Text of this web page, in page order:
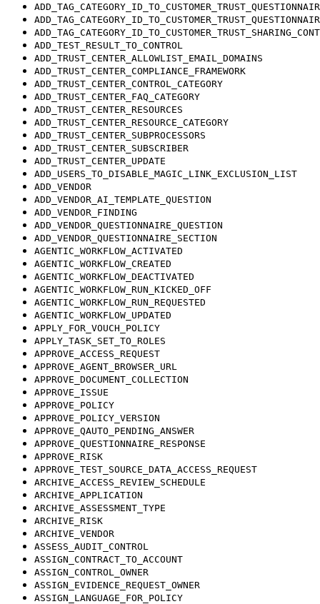
ADD_TEST_RESULT_TO_CONTROL
ADD_TRUST_CENTER_ALLOWLIST_EMAIL_DOMAINS
ADD_TRUST_CENTER_COMPLIANCE_FRAMEWORK
ADD_TRUST_CENTER_CONTROL_CATEGORY
ADD_TRUST_CENTER_FAQ_CATEGORY
ADD_TRUST_CENTER_RESOURCES
ADD_TRUST_CENTER_RESOURCE_CATEGORY
ADD_TRUST_CENTER_SUBPROCESSORS
ADD_TRUST_CENTER_SUBSCRIBER
ADD_TRUST_CENTER_UPDATE
ADD_USERS_TO_DISABLE_MAGIC_LINK_EXCLUSION_LIST
ADD_VENDOR
ADD_VENDOR_AI_TEMPLATE_QUESTION
ADD_VENDOR_FINDING
ADD_VENDOR_QUESTIONNAIRE_QUESTION
ADD_VENDOR_QUESTIONNAIRE_SECTION
AGENTIC_WORKFLOW_ACTIVATED
AGENTIC_WORKFLOW_CREATED
AGENTIC_WORKFLOW_DEACTIVATED
AGENTIC_WORKFLOW_RUN_KICKED_OFF
AGENTIC_WORKFLOW_RUN_REQUESTED
AGENTIC_WORKFLOW_UPDATED
APPLY_FOR_VOUCH_POLICY
APPLY_TASK_SET_TO_ROLES
APPROVE_ACCESS_REQUEST
APPROVE_AGENT_BROWSER_URL
APPROVE_DOCUMENT_COLLECTION
APPROVE_ISSUE
APPROVE_POLICY
APPROVE_POLICY_VERSION
APPROVE_QAUTO_PENDING_ANSWER
APPROVE_QUESTIONNAIRE_RESPONSE
APPROVE_RISK
APPROVE_TEST_SOURCE_DATA_ACCESS_REQUEST
ARCHIVE_ACCESS_REVIEW_SCHEDULE
ARCHIVE_APPLICATION
ARCHIVE_ASSESSMENT_TYPE
ARCHIVE_RISK
ARCHIVE_VENDOR
ASSESS_AUDIT_CONTROL
ASSIGN_CONTRACT_TO_ACCOUNT
ASSIGN_CONTROL_OWNER
ASSIGN_EVIDENCE_REQUEST_OWNER
ASSIGN_LANGUAGE_FOR_POLICY